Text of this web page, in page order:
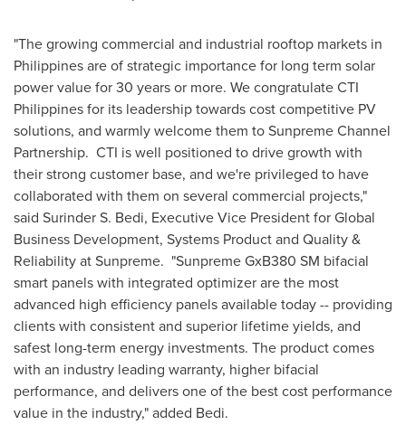
"The growing commercial and industrial rooftop markets in
Philippinesare of strategic importance for long term solar
power value for 30 years or more. We congratulate CTI
Philippines for its leadership towards cost competitive PV
solutions, and warmly welcome them to Sunpreme Channel
Partnership. CTI is well positioned to drive growth with
their strong customer base, and we're privileged to have
collaborated with them on several commercial projects,"
said Surinder S. Bedi, Executive Vice President for Global
Business Development, Systems Product and Quality &
Reliability at Sunpreme. "Sunpreme GxB380 SM bifacial
smart panels with integrated optimizer are the most
advanced high efficiency panels available today -- providing
clients with consistent and superior lifetime yields, and
safest long-term energy investments. The product comes
with an industry leading warranty, higher bifacial
performance, and delivers one of the best cost performance
value in the industry," added Bedi.